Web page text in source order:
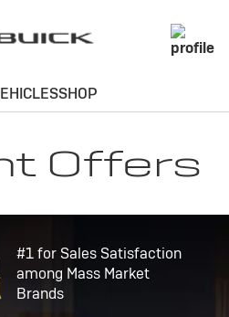
Offers
#1 for Sales Satisfaction
among Mass Market
Brands